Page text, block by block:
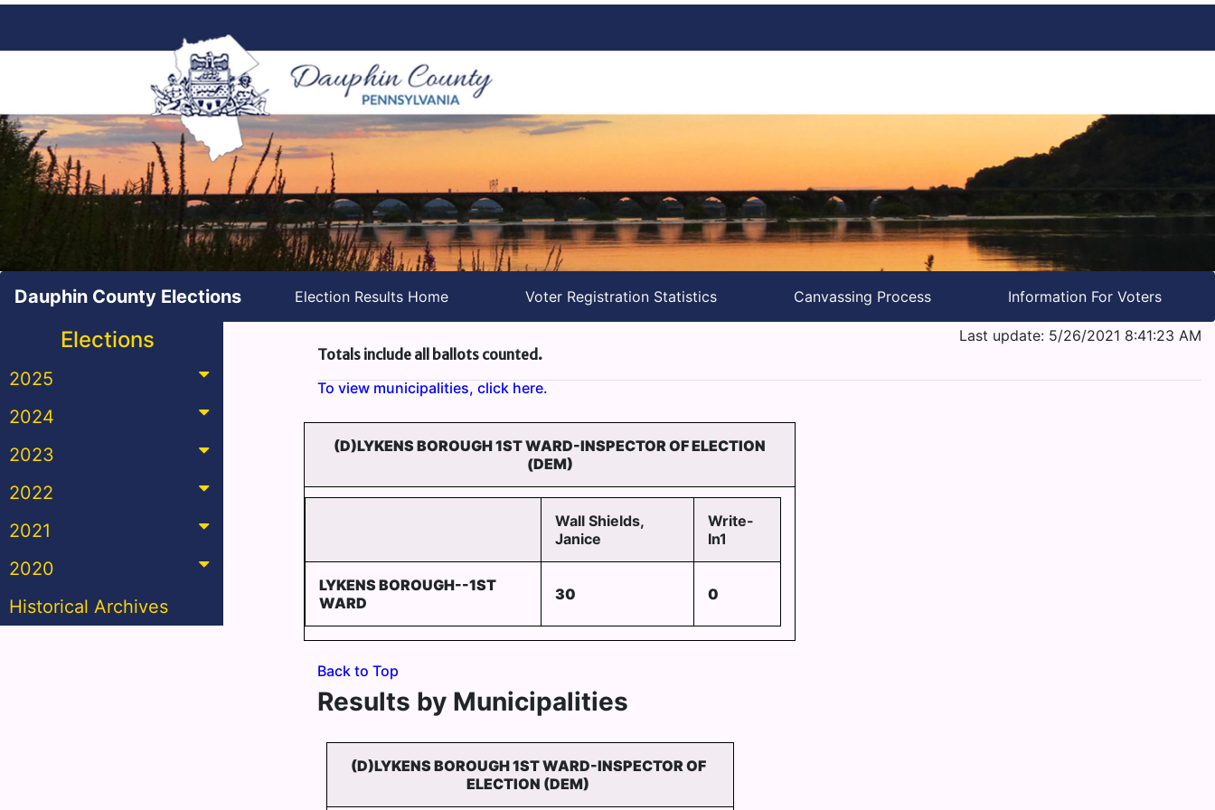
Dauphin County Elections Election Results Home Voter Registration Statistics Canvassing Process Information For Voters
Elections
2025
2024
2023
2022
2021
2020
Historical Archives
Last update: 5/26/2021 8:41:23 AM
Totals include all ballots counted.
To view municipalities, click here.
(D)LYKENS BOROUGH 1ST WARD-INSPECTOR OF ELECTION
(DEM)
Wall Shields,
Janice
Write-
In1
LYKENS BOROUGH--1ST
WARD
30 0
Back to Top
Results by Municipalities
(D)LYKENS BOROUGH 1ST WARD-INSPECTOR OF
ELECTION (DEM)